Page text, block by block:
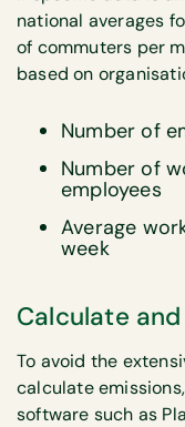
national averages
of commuters per
based on
Number of
Number of
employees
Average
week
Calculate
To avoid the
calculate
software such as